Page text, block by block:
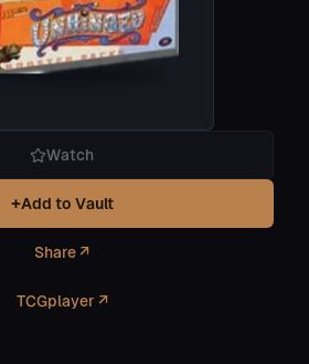
Watch
+Add to Vault
Share ↗
TCGplayer ↗